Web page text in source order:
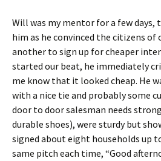
Will was my mentor for a few
him as he convinced the citizens
another to sign up for cheaper
started our beat, he immediately
me know that it looked cheap. He
with a nice tie and probably some
door to door salesman needs
durable shoes), were sturdy but
signed about eight households up
same pitch each time, “Good